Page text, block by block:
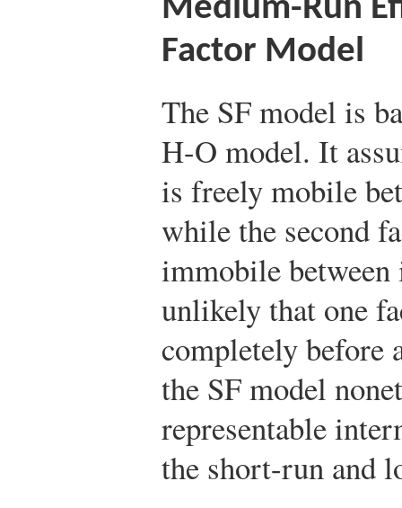
Medium-Run
Factor Model
The SF model is
H-O model. It
is freely mobile
while the second
immobile
unlikely that one
completely before
the SF model
representable
the short-run and